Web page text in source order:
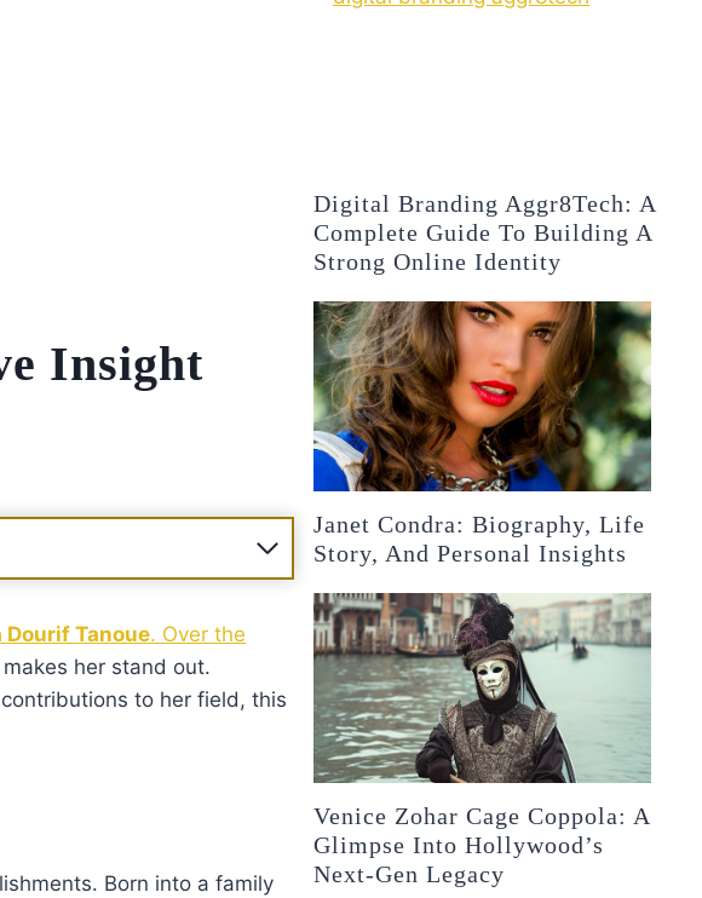
Insight
Tanoue. Over the
her stand out.
to her field, this
Born into a family
Digital Branding Aggr8Tech: A
Complete Guide To Building A
Strong Online Identity
Janet Condra: Biography, Life
Story, And Personal Insights
Venice Zohar Cage Coppola: A
Glimpse Into Hollywood’s
Next-Gen Legacy